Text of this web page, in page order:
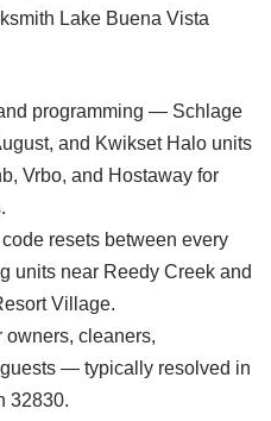
Lake Buena Vista
programming — Schlage
and Kwikset Halo units
Vrbo, and Hostaway for
resets between every
units near Reedy Creek and
Village.
owners, cleaners,
— typically resolved in
32830.